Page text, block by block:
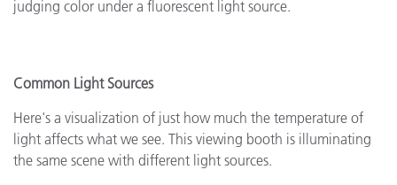
judging color under a fluorescent light source.
Common Light Sources
Here's a visualization of just how much the temperature of
light affects what we see. This viewing booth is illuminating
the same scene with different light sources.